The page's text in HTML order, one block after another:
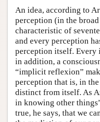
An idea, according to
perception (in the
characteristic of
and every perception
perception itself. Every
in addition, a
“implicit reflexion”
perception that is, in
distinct from itself. As
in knowing other
true, he says, that we